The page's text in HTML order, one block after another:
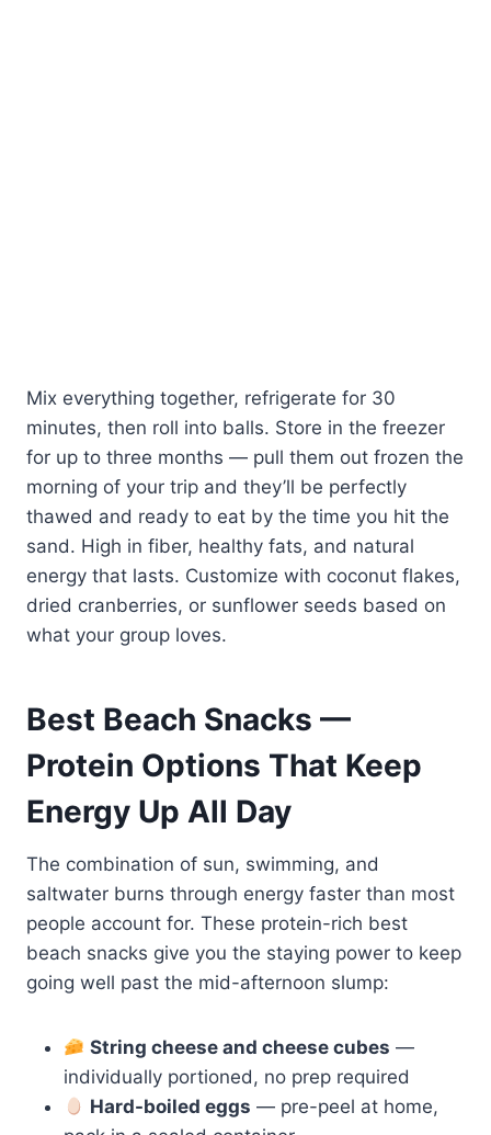
Mix everything together, refrigerate for 30
minutes, then roll into balls. Store in the freezer
for up to three months — pull them out frozen the
morning of your trip and they’ll be perfectly
thawed and ready to eat by the time you hit the
sand. High in fiber, healthy fats, and natural
energy that lasts. Customize with coconut flakes,
dried cranberries, or sunflower seeds based on
what your group loves.
Best Beach Snacks —
Protein Options That Keep
Energy Up All Day
The combination of sun, swimming, and
saltwater burns through energy faster than most
people account for. These protein-rich best
beach snacks give you the staying power to keep
going well past the mid-afternoon slump:
String cheese and cheese cubes —
individually portioned, no prep required
Hard-boiled eggs — pre-peel at home,